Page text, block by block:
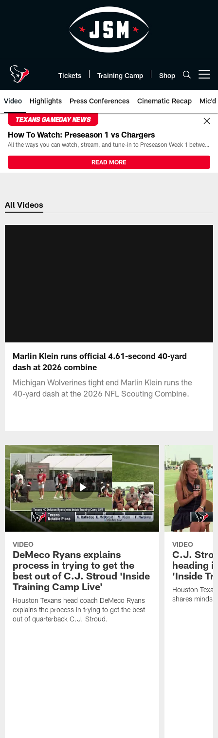
Tickets Training Camp Shop
Video Highlights Press Conferences Cinematic Recap Mic'd
TEXANS GAMEDAY NEWS
How To Watch: Preseason 1 vs Chargers
All the ways you can watch, stream, and tune-in to Preseason Week 1 between the Texans and the Los Angeles Chargers at Reliant Stadium on August 13.
READ MORE
All Videos
Marlin Klein runs official 4.61-second 40-yard
dash at 2026 combine
Michigan Wolverines tight end Marlin Klein runs the
40-yard dash at the 2026 NFL Scouting Combine.
VIDEO
DeMeco Ryans explains
process in trying to get the
best out of C.J. Stroud 'Inside
Training Camp Live'
Houston Texans head coach DeMeco Ryans
explains the process in trying to get the best
out of quarterback C.J. Stroud.
VIDEO
C.J.
heading
'Inside
Houston
shares